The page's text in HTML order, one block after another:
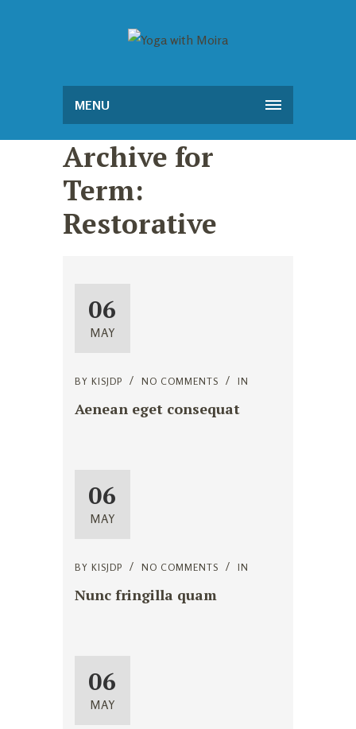
MENU
Archive for
Term:
Restorative
06
MAY
BY KISJDP NO COMMENTS IN
Aenean eget consequat
06
MAY
BY KISJDP NO COMMENTS IN
Nunc fringilla quam
06
MAY